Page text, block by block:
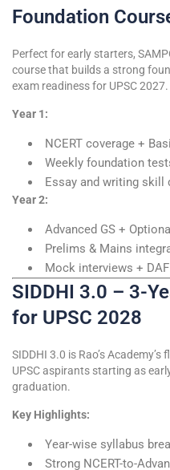
Foundation
Perfect for early starters,
course that builds a strong
exam readiness for UPSC 2027.
Year 1:
NCERT coverage +
Weekly foundation
Essay and writing skill
Year 2:
Advanced GS +
Prelims & Mains
Mock interviews +
SIDDHI 3.0 – 3-
for UPSC 2028
SIDDHI 3.0 is Rao’s
UPSC aspirants starting as
graduation.
Key Highlights:
Year-wise syllabus
Strong NCERT-to-